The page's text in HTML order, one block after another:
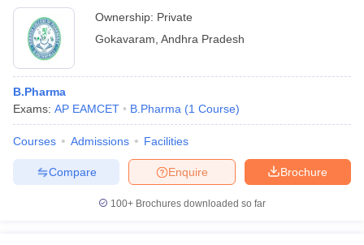
Ownership: Private
Gokavaram Andhra Pradesh
B.Pharma
Exams: AP EAMCET B.Pharma (1 Course)
Courses Admissions Facilities
Brochure
Enquire
Compare
100+ Brochures downloaded so far